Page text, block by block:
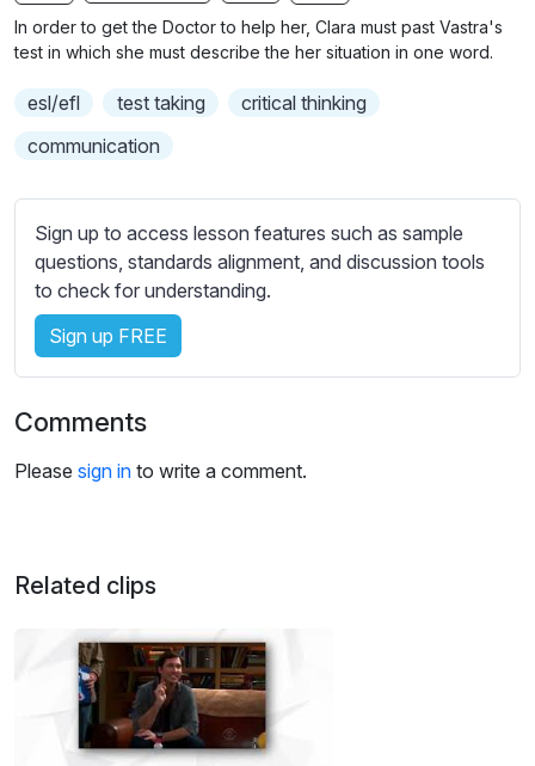
g
u
r
b
t
t
e
t
t
i
n
s
In order to get the Doctor to help her, Clara must past Vastra's
test in which she must describe the her situation in one word.
esl/efl test taking
critical thinking
communication
Sign up to access lesson features such as sample
questions, standards alignment, and discussion tools
to check for understanding.
Sign up FREE
Comments
Please sign in to write a comment.
Related clips